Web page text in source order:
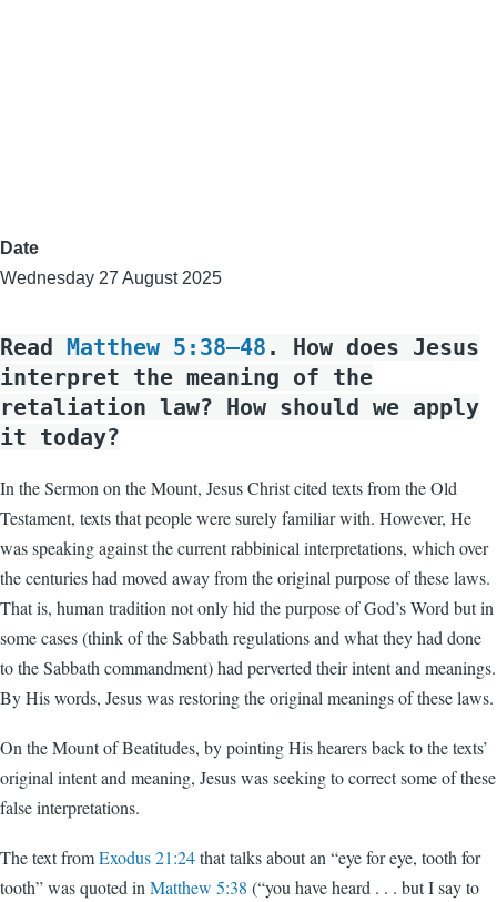
Date
Wednesday 27 August 2025
Read Matthew 5:38–48 . How does Jesus
interpret the meaning of the
retaliation law? How should we apply
it today?
In the Sermon on the Mount, Jesus Christ cited texts from the Old
Testament, texts that people were surely familiar with. However, He
was speaking against the current rabbinical interpretations, which over
the centuries had moved away from the original purpose of these laws.
That is, human tradition not only hid the purpose of God’s Word but in
some cases (think of the Sabbath regulations and what they had done
to the Sabbath commandment) had perverted their intent and meanings.
By His words, Jesus was restoring the original meanings of these laws.
On the Mount of Beatitudes, by pointing His hearers back to the texts’
original intent and meaning, Jesus was seeking to correct some of these
false interpretations.
The text fromExodus 21:24that talks about an “eye for eye, tooth for
tooth” was quoted in Matthew 5:38 (“you have heard . . . but I say to